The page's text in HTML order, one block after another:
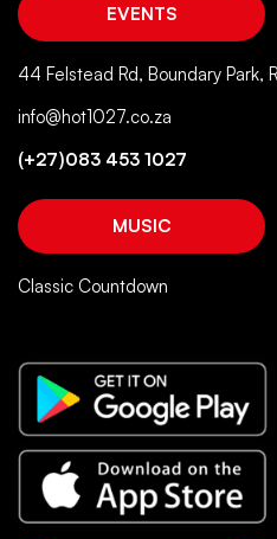
EVENTS
44 Felstead Rd, Boundary Park,
info@hot1027.co.za
(+27)083 453 1027
MUSIC
Classic Countdown